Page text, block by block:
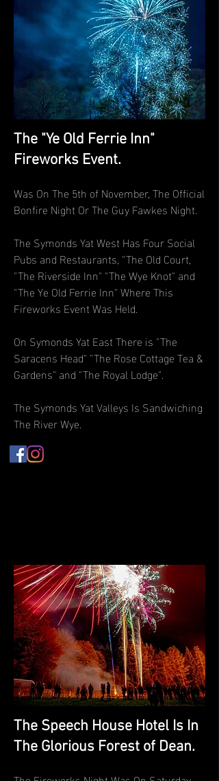
The "Ye Old Ferrie Inn"
Fireworks Event.
Was On The 5th of November, The Official
Bonfire Night Or The Guy Fawkes Night.
The Symonds Yat West Has Four Social
Pubs and Restaurants, "The Old Court,
"The Riverside Inn" "The Wye Knot" and
"The Ye Old Ferrie Inn" Where This
Fireworks Event Was Held.
On Symonds Yat East There is "The
Saracens Head" "The Rose Cottage Tea &
Gardens" and "The Royal Lodge".
The Symonds Yat Valleys Is Sandwiching
The River Wye.
The Speech House Hotel Is In
The Glorious Forest of Dean.